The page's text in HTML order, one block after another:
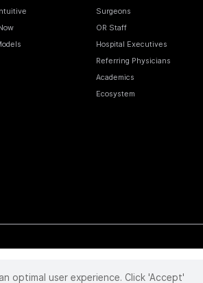
Surgeons
OR Staff
Hospital Executives
Referring Physicians
Academics
Ecosystem
including INTUITIVE, DA VINCI, and ION, are
optimal user experience. Click 'Accept'